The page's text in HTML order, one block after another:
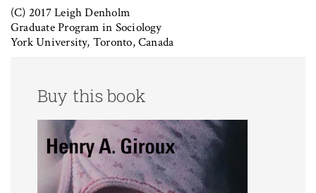
(C) 2017 Leigh Denholm
Graduate Program in Sociology
York University, Toronto, Canada
Buy this book